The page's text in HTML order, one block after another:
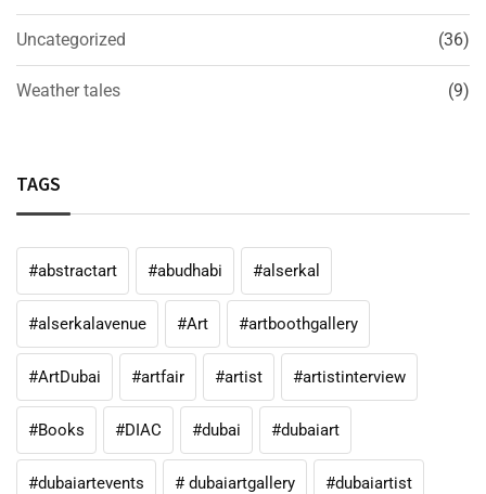
Uncategorized (36)
Weather tales (9)
TAGS
#abstractart #abudhabi #alserkal
#alserkalavenue #Art #artboothgallery
#ArtDubai #artfair #artist #artistinterview
#Books #DIAC #dubai #dubaiart
#dubaiartevents # dubaiartgallery #dubaiartist